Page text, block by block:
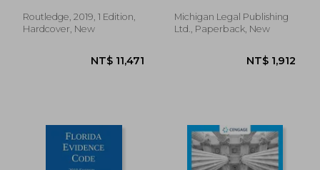
Hassan, Said
Routledge, 2019, 1 Edition,
Hardcover, New
Michigan Legal Publishing
Ltd., Paperback, New